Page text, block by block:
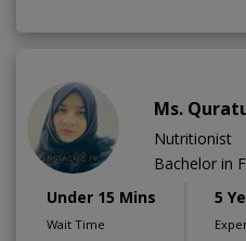
Ms.
Nutritionist
Bachelor in
Under 15 Mins
Wait Time
5